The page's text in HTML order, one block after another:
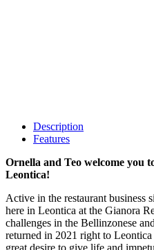
Description
Features
Ornella and Teo welcome you
Leontica!
Active in the restaurant business
here in Leontica at the Gianora
challenges in the Bellinzonese
returned in 2021 right to